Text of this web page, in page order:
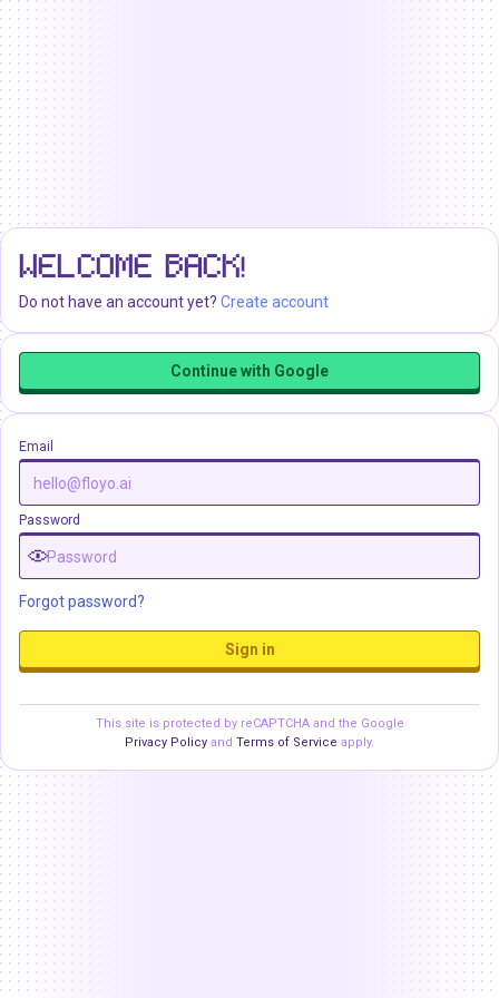
WELCOME BACK!
Do not have an account yet? Create account
Continue with Google
Email
Password
Forgot password?
Sign in
This site is protected by reCAPTCHA and the Google
Privacy Policy and Terms of Service apply.